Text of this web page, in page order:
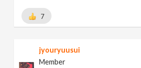
7
jyouryuusui
Member